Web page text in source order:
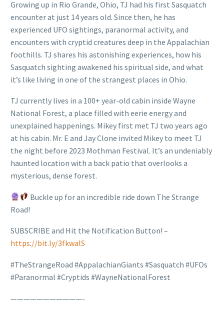
Growing up in Rio Grande, Ohio, TJ had his first Sasquatch
encounter at just 14 years old. Since then, he has
experienced UFO sightings, paranormal activity, and
encounters with cryptid creatures deep in the Appalachian
foothills. TJ shares his astonishing experiences, how his
Sasquatch sighting awakened his spiritual side, and what
it’s like living in one of the strangest places in Ohio.
TJ currently lives in a 100+ year-old cabin inside Wayne
National Forest, a place filled with eerie energy and
unexplained happenings. Mikey first met TJ two years ago
at his cabin. Mr. E and Jay Clone invited Mikey to meet TJ
the night before 2023 Mothman Festival. It’s an undeniably
haunted location with a back patio that overlooks a
mysterious, dense forest.
Buckle up for an incredible ride down The Strange
Road!
SUBSCRIBE and Hit the Notification Button! –
https://bit.ly/3fkwalS
#TheStrangeRoad #AppalachianGiants #Sasquatch #UFOs
#Paranormal #Cryptids #WayneNationalForest
———————————-